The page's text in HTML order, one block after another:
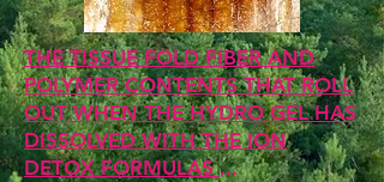
THE TISSUE FOLD FIBER AND
POLYMER CONTENTS THAT ROLL
OUT WHEN THE HYDRO GEL HAS
DISSOLVED WITH THE ION
DETOX FORMULAS...